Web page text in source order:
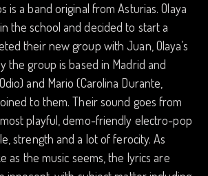
is a band original from Asturias. Olaya
the school and decided to start a
their new group with Juan, Olaya’s
the group is based in Madrid and
and Mario (Carolina Durante,
to them. Their sound goes from
playful, demo-friendly electro-pop
strength and a lot of ferocity. As
as the music seems, the lyrics are